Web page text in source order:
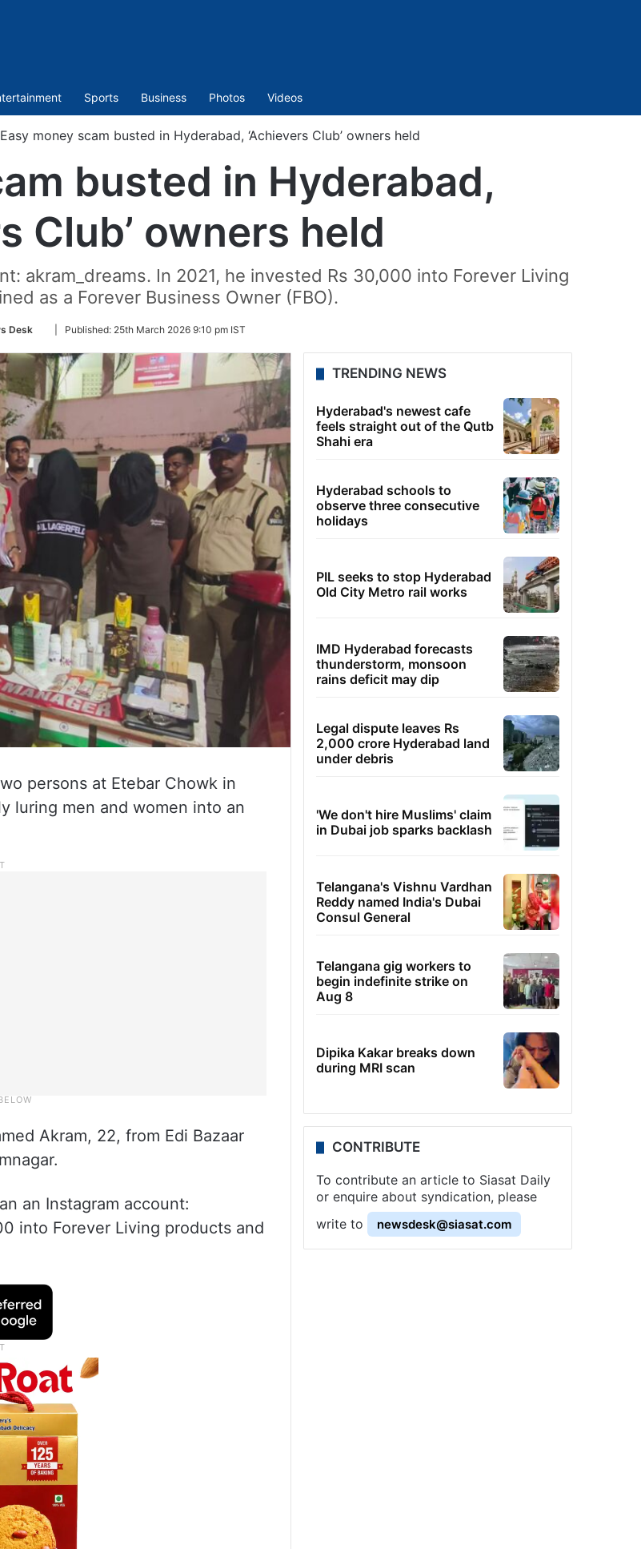
Sports Business Photos Videos
Easy money scam busted in Hyderabad, ‘Achievers Club’ owners held
busted in Hyderabad,
Club’ owners held
akram_dreams. In 2021, he invested Rs 30,000 into Forever Living
as a Forever Business Owner (FBO).
Desk
Follow
Twitter
Published: 25th March 2026 9:10 pm IST
persons at Etebar Chowk in
luring men and women into an
Akram, 22, from Edi Bazaar
an Instagram account:
into Forever Living products and
TRENDING NEWS
Hyderabad's newest cafe
feels straight out of the Qutb
Shahi era
Hyderabad schools to
observe three consecutive
holidays
PIL seeks to stop Hyderabad
Old City Metro rail works
IMD Hyderabad forecasts
thunderstorm, monsoon
rains deficit may dip
Legal dispute leaves Rs
2,000 crore Hyderabad land
under debris
'We don't hire Muslims' claim
in Dubai job sparks backlash
Telangana's Vishnu Vardhan
Reddy named India's Dubai
Consul General
Telangana gig workers to
begin indefinite strike on
Aug 8
Dipika Kakar breaks down
during MRI scan
CONTRIBUTE
To contribute an article to Siasat Daily
or enquire about syndication, please
write to
newsdesk@siasat.com